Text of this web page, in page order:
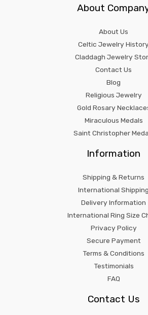
About
About Us
Celtic Jewelry History
Claddagh Jewelry
Contact Us
Blog
Religious Jewelry
Gold Rosary
Miraculous Medals
Saint Christopher
Information
Shipping & Returns
International Shipping
Delivery Information
International Ring Size
Privacy Policy
Secure Payment
Terms & Conditions
Testimonials
FAQ
Contact Us